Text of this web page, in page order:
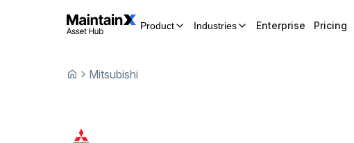
Product Industries Enterprise Pricing
Mitsubishi